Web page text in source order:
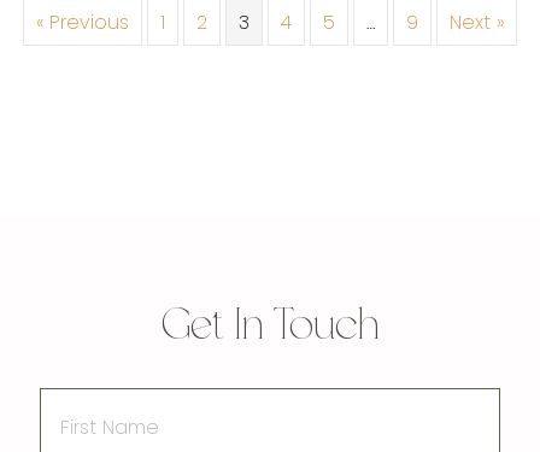
« Previous 1 2 3 4 5 … 9 Next »
Get In Touch
Name